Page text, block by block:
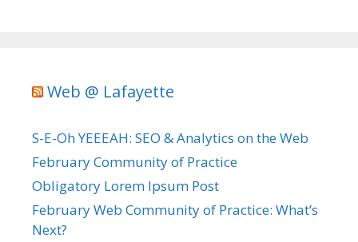
Web @ Lafayette
S-E-Oh YEEEAH: SEO & Analytics on the Web
February Community of Practice
Obligatory Lorem Ipsum Post
February Web Community of Practice: What’s
Next?